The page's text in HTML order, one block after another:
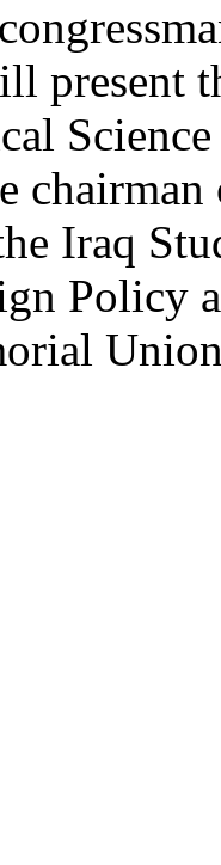
present
Iraq
Policy